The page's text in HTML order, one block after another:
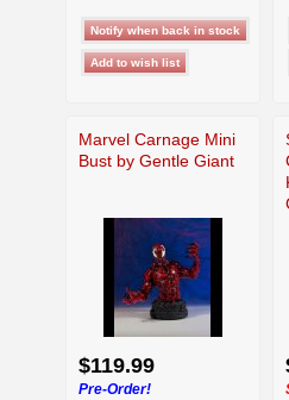
Marvel Carnage Mini
Bust by Gentle Giant
$119.99
Pre-Order!